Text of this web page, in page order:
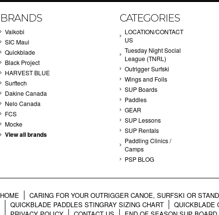
BRANDS
Vaikobi
SIC Maui
Quickblade
Black Project
HARVEST BLUE
Surftech
Dakine Canada
Nelo Canada
FCS
Mocke
View all brands
CATEGORIES
LOCATION/CONTACT
US
Tuesday Night Social
League (TNRL)
Outrigger Surfski
Wings and Foils
SUP Boards
Paddles
GEAR
SUP Lessons
SUP Rentals
Paddling Clinics /
Camps
PSP BLOG
HOME
CARING FOR YOUR OUTRIGGER CANOE, SURFSKI OR
QUICKBLADE PADDLES STINGRAY SIZING CHART
QUICKBLADE